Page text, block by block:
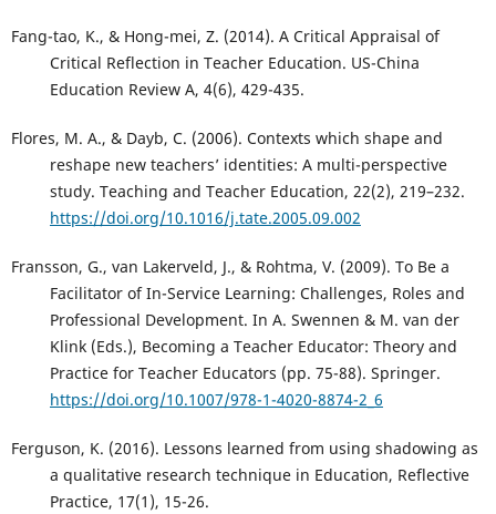
Fang-tao, K., & Hong-mei, Z. (2014). A Critical Appraisal of
Critical Reflection in Teacher Education. US-China
Education Review A, 4(6), 429-435.
Flores, M. A., & Dayb, C. (2006). Contexts which shape and
reshape new teachers’ identities: A multi-perspective
study. Teaching and Teacher Education, 22(2), 219–232.
https://doi.org/10.1016/j.tate.2005.09.002
Fransson, G., van Lakerveld, J., & Rohtma, V. (2009). To Be a
Facilitator of In-Service Learning: Challenges, Roles and
Professional Development. In A. Swennen & M. van der
Klink (Eds.), Becoming a Teacher Educator: Theory and
Practice for Teacher Educators (pp. 75-88). Springer.
https://doi.org/10.1007/978-1-4020-8874-2_6
Ferguson, K. (2016). Lessons learned from using shadowing as
a qualitative research technique in Education, Reflective
Practice, 17(1), 15-26.